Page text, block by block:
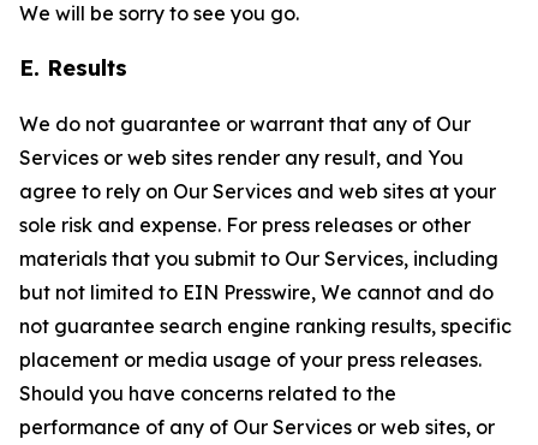
We will be sorry to see you go.
E. Results
We do not guarantee or warrant that any of Our
Services or web sites render any result, and You
agree to rely on Our Services and web sites at your
sole risk and expense. For press releases or other
materials that you submit to Our Services, including
but not limited to EIN Presswire, We cannot and do
not guarantee search engine ranking results, specific
placement or media usage of your press releases.
Should you have concerns related to the
performance of any of Our Services or web sites, or